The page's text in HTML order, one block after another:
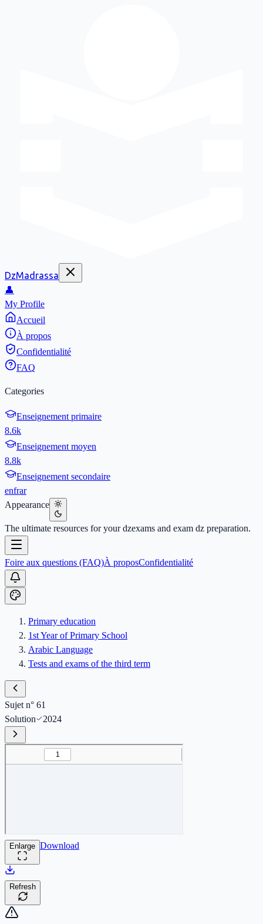
DzMadrassa
👤
My Profile
Accueil
À propos
Confidentialité
FAQ
Categories
Enseignement primaire
8.6k
Enseignement moyen
8.8k
Enseignement secondaire
enfrar
Appearance
The ultimate resources for your dzexams and exam dz preparation.
Foire aux questions (FAQ)À proposConfidentialité
Primary education
1st Year of Primary School
Arabic Language
Tests and exams of the third term
Sujet n° 61
Solution
2024
Enlarge Download
Refresh